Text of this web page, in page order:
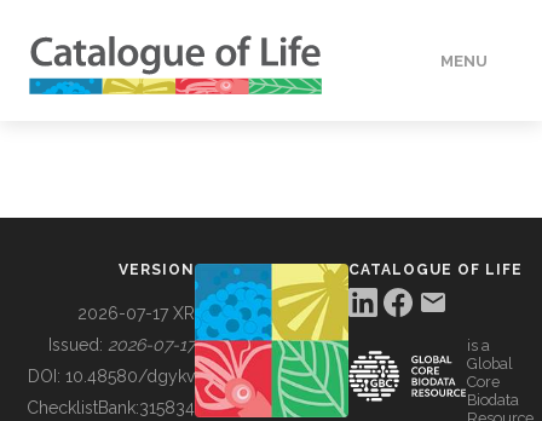
MENU
BUILDING COL
VERSION
2026-07-17 XR
Issued: 2026-07-17
DOI: 10.48580/dgykv
ChecklistBank:315834
CATALOGUE OF LIFE
is a
Global
Core
Biodata